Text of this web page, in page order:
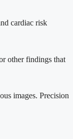
cardiac risk
other findings that
images. Precision